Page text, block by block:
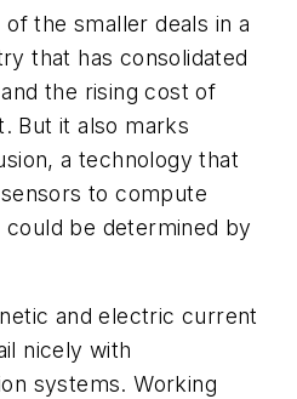
the smaller deals in a
that has consolidated
the rising cost of
But it also marks
a technology that
to compute
be determined by
and electric current
nicely with
systems. Working